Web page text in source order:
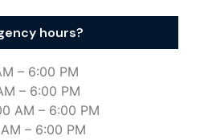
hours?
– 6:00 PM
– 6:00 PM
AM – 6:00 PM
– 6:00 PM